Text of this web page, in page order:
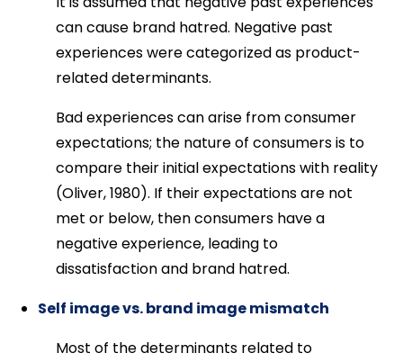
can cause brand hatred. Negative past
experiences were categorized as product-
related determinants.
Bad experiences can arise from consumer
expectations; the nature of consumers is to
compare their initial expectations with reality
(Oliver, 1980). If their expectations are not
met or below, then consumers have a
negative experience, leading to
dissatisfaction and brand hatred.
Self image vs. brand image mismatch
Most of the determinants related to